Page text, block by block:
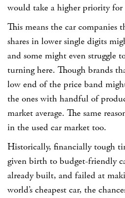
would take a higher priority for
This means the car companies
shares in lower single digits
and some might even struggle
turning here. Though brands
low end of the price band
the ones with handful of
market average. The same
in the used car market too.
Historically, financially tough
given birth to budget-friendly
already built, and failed at
world’s cheapest car, the